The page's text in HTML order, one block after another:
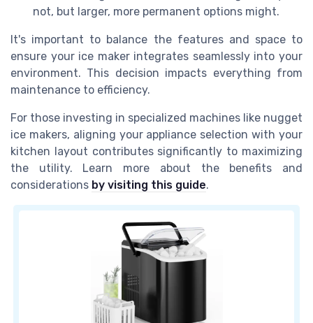
not, but larger, more permanent options might.
It's important to balance the features and space to
ensure your ice maker integrates seamlessly into your
environment. This decision impacts everything from
maintenance to efficiency.
For those investing in specialized machines like nugget
ice makers, aligning your appliance selection with your
kitchen layout contributes significantly to maximizing
the utility. Learn more about the benefits and
considerations by visiting this guide.